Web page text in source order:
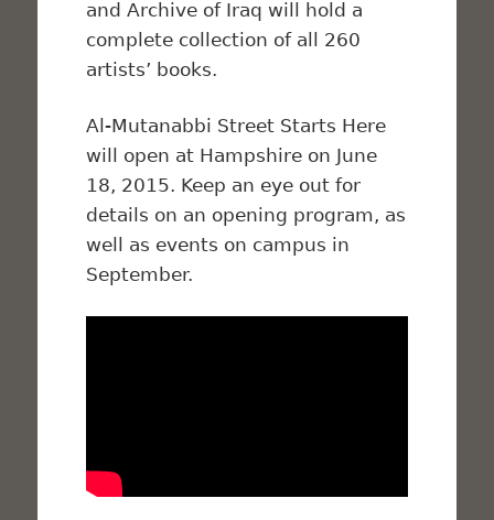
and Archive of Iraq will hold a
complete collection of all 260
artists’ books.
Al-Mutanabbi Street Starts Here
will open at Hampshire on June
18, 2015. Keep an eye out for
details on an opening program, as
well as events on campus in
September.